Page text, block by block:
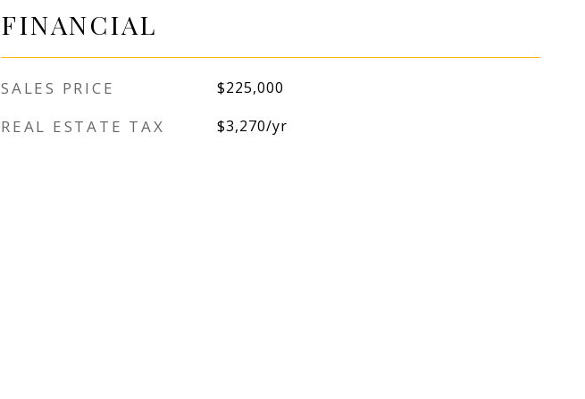
FINANCIAL
SALES PRICE $225,000
REAL ESTATE TAX $3,270/yr